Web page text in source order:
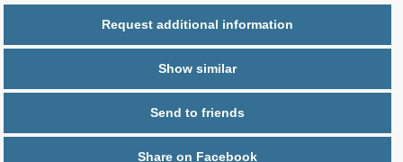
Request additional information
Show similar
Send to friends
Share on Facebook